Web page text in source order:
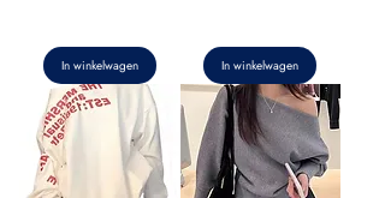
In winkelwagen In winkelwagen